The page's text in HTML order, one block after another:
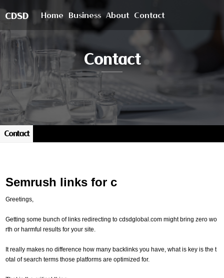
CDSD Home Business About Contact
Contact
Contact
Semrush links for c
Greetings,
Getting some bunch of links redirecting to cdsdglobal.com might bring zero wo
rth or harmful results for your site.
It really makes no difference how many backlinks you have, what is key is the t
otal of search terms those platforms are optimized for.